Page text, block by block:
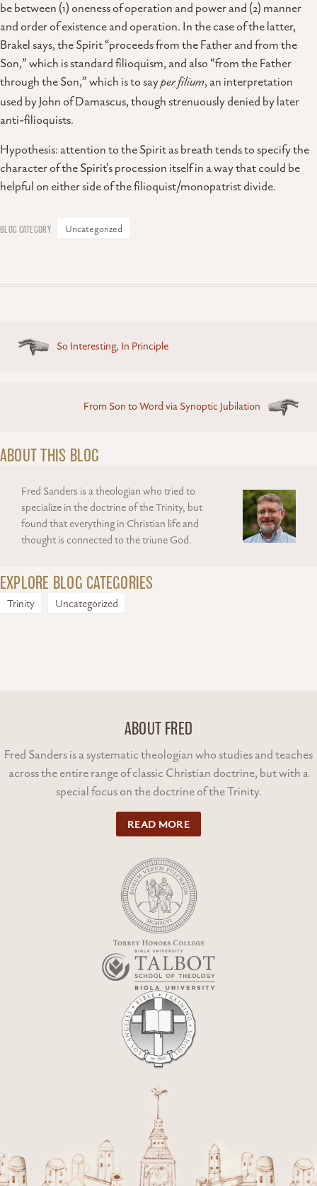
be between (1) oneness of operation and power and (2) manner
and order of existence and operation. In the case of the latter,
Brakel says, the Spirit “proceeds from the Father and from the
Son,” which is standard filioquism, and also “from the Father
through the Son,” which is to sayper filium, an interpretation
used by John of Damascus, though strenuously denied by later
anti-filioquists.
Hypothesis: attention to the Spirit as breath tends to specify the
character of the Spirit’s procession itself in a way that could be
helpful on either side of the filioquist/monopatrist divide.
Uncategorized
Posts
navigation
So Interesting, In Principle
From Son to Word via Synoptic Jubilation
ABOUT THIS BLOG
Fred Sanders is a theologian who tried to
specialize in the doctrine of the Trinity, but
found that everything in Christian life and
thought is connected to the triune God.
EXPLORE BLOG CATEGORIES
Trinity Uncategorized
ABOUT FRED
Fred Sanders is a systematic theologian who studies and teaches
across the entire range of classic Christian doctrine, but with a
special focus on the doctrine of the Trinity.
READ MORE